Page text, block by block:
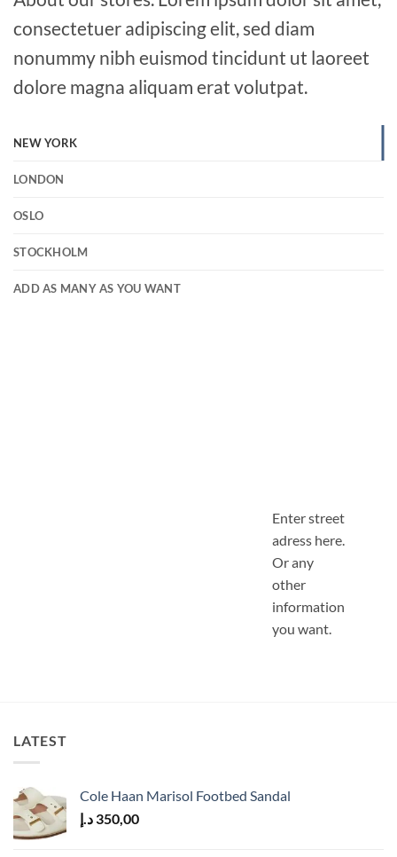
consectetuer adipiscing elit, sed diam
nonummy nibh euismod tincidunt ut laoreet
dolore magna aliquam erat volutpat.
NEW YORK
LONDON
OSLO
STOCKHOLM
ADD AS MANY AS YOU WANT
Enter street
adress here.
Or any
other
information
you want.
LATEST
Cole Haan Marisol Footbed Sandal
350,00 د.إ